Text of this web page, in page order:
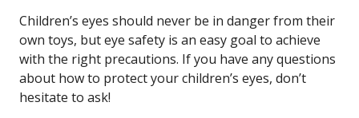
Children’s eyes should never be in danger from their
own toys, but eye safety is an easy goal to achieve
with the right precautions. If you have any questions
about how to protect your children’s eyes, don’t
hesitate to ask!